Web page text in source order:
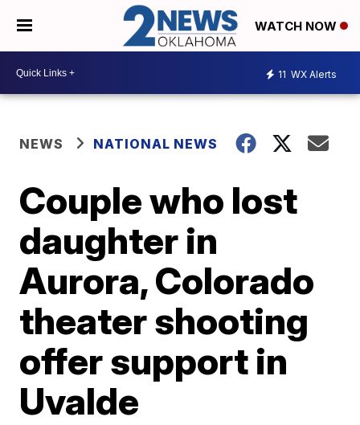
WATCH NOW
11 WX Alerts
NEWS NATIONAL NEWS
Couple who lost
daughter in
Aurora, Colorado
theater shooting
offer support in
Uvalde